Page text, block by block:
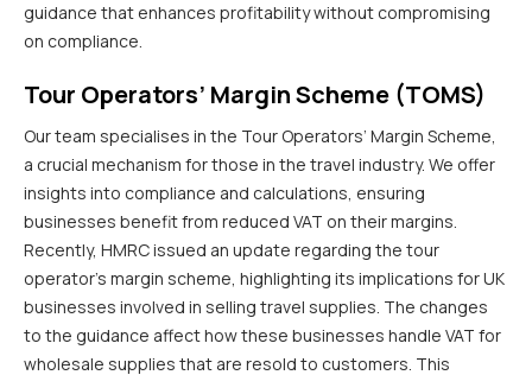
guidance that enhances profitability without compromising
on compliance.
Tour Operators’ Margin Scheme (TOMS)
Our team specialises in the Tour Operators’ Margin Scheme,
a crucial mechanism for those in the travel industry. We offer
insights into compliance and calculations, ensuring
businesses benefit from reduced VAT on their margins.
Recently, HMRC issued an update regarding the tour
operator’s margin scheme, highlighting its implications for UK
businesses involved in selling travel supplies. The changes
to the guidance affect how these businesses handle VAT for
wholesale supplies that are resold to customers. This